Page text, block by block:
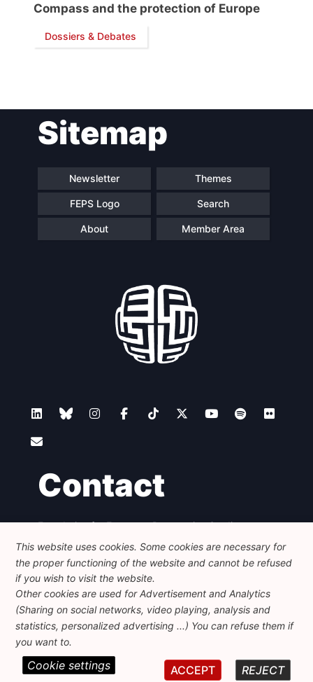
Compass and the protection of Europe
Dossiers & Debates
Sitemap
Newsletter Themes
FEPS Logo Search
About Member Area
Contact
Foundation for European Progressive Studies
Avenue des Arts - 46, 1000 Bruxelles
+32 223 46 900
info@feps-europe.eu
communication@feps-europe.eu
Legal Disclaimer
Privacy Policy
© 2026 FEPS-EUROPE. All Rights Reserved.
This website uses cookies. Some cookies are necessary for
the proper functioning of the website and cannot be refused
if you wish to visit the website.
Other cookies are used for Advertisement and Analytics
(Sharing on social networks, video playing, analysis and
statistics, personalized advertising ...) You can refuse them if
you want to.
REJECT
ACCEPT
Cookie settings